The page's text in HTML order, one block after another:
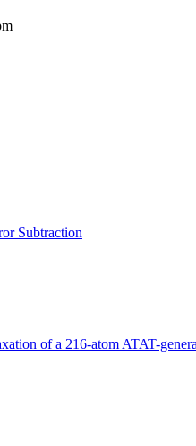
Subtraction
of a 216-atom ATAT-